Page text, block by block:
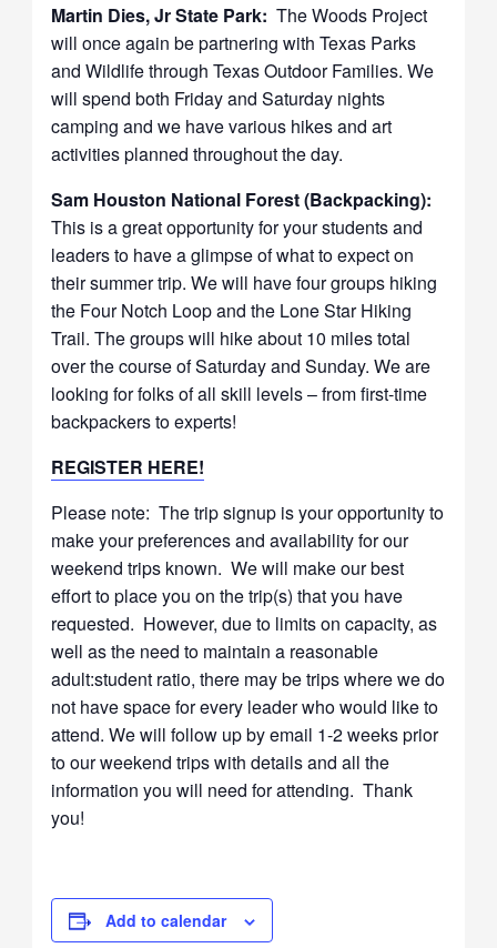
Martin Dies, Jr State Park: The Woods Project
will once again be partnering with Texas Parks
and Wildlife through Texas Outdoor Families. We
will spend both Friday and Saturday nights
camping and we have various hikes and art
activities planned throughout the day.
Sam Houston National Forest (Backpacking):
This is a great opportunity for your students and
leaders to have a glimpse of what to expect on
their summer trip. We will have four groups hiking
the Four Notch Loop and the Lone Star Hiking
Trail. The groups will hike about 10 miles total
over the course of Saturday and Sunday. We are
looking for folks of all skill levels – from first-time
backpackers to experts!
REGISTER HERE!
Please note: The trip signup is your opportunity to
make your preferences and availability for our
weekend trips known. We will make our best
effort to place you on the trip(s) that you have
requested. However, due to limits on capacity, as
well as the need to maintain a reasonable
adult:student ratio, there may be trips where we do
not have space for every leader who would like to
attend. We will follow up by email 1-2 weeks prior
to our weekend trips with details and all the
information you will need for attending. Thank
you!
Add to calendar